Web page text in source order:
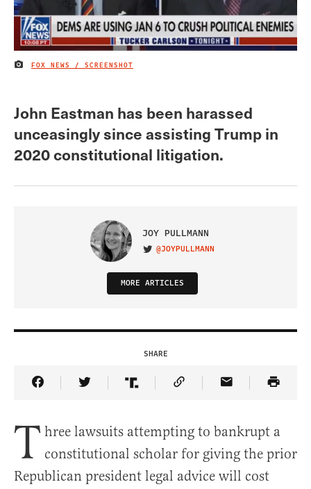
IMAGE CREDIT
FOX NEWS / SCREENSHOT
John Eastman has been harassed
unceasingly since assisting Trump in
2020 constitutional litigation.
JOY PULLMANN
VISIT ON TWITTER
@JOYPULLMANN
MORE ARTICLES
SHARE
Share Article on Facebook
Share Article on Twitter
Share Article on Truth Social
Copy Article Link
Share Article
T hree lawsuits attempting to bankrupt a
constitutional scholar for giving the prior
Republican president legal advice will cost